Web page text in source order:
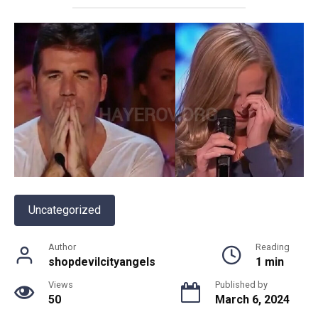
Uncategorized
Author
shopdevilcityangels
Reading
1 min
Views
50
Published by
March 6, 2024